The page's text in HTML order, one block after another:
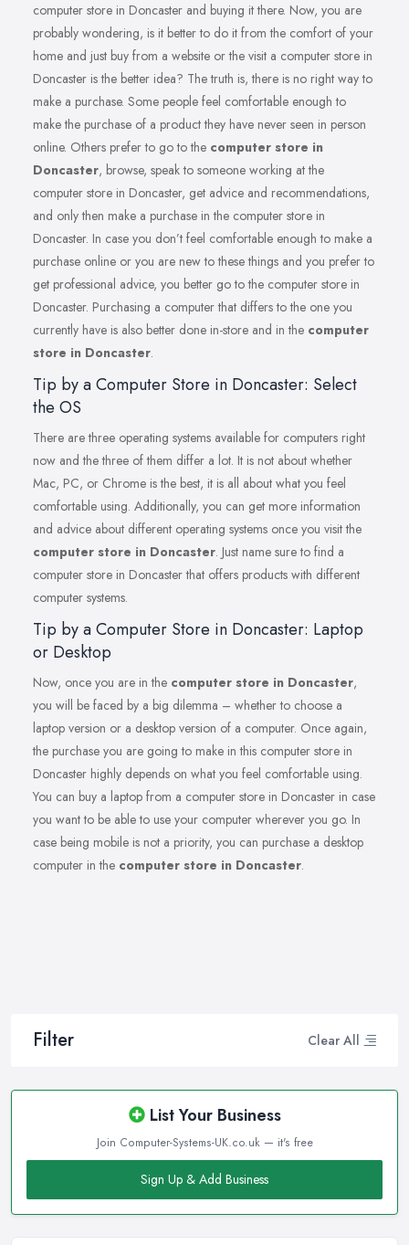
Filter Clear All
List Your Business
Join Computer-Systems-UK.co.uk — it's free
Sign Up & Add Business
computer store in Doncaster and buying it there. Now, you are
probably wondering, is it better to do it from the comfort of your
home and just buy from a website or the visit a computer store in
Doncaster is the better idea? The truth is, there is no right way to
make a purchase. Some people feel comfortable enough to
make the purchase of a product they have never seen in person
online. Others prefer to go to the computer store in
Doncaster, browse, speak to someone working at the
computer store in Doncaster, get advice and recommendations,
and only then make a purchase in the computer store in
Doncaster. In case you don’t feel comfortable enough to make a
purchase online or you are new to these things and you prefer to
get professional advice, you better go to the computer store in
Doncaster. Purchasing a computer that differs to the one you
currently have is also better done in-store and in the computer
store in Doncaster.
Tip by a Computer Store in Doncaster: Select
the OS
There are three operating systems available for computers right
now and the three of them differ a lot. It is not about whether
Mac, PC, or Chrome is the best, it is all about what you feel
comfortable using. Additionally, you can get more information
and advice about different operating systems once you visit the
computer store in Doncaster. Just name sure to find a
computer store in Doncaster that offers products with different
computer systems.
Tip by a Computer Store in Doncaster: Laptop
or Desktop
Now, once you are in the computer store in Doncaster,
you will be faced by a big dilemma – whether to choose a
laptop version or a desktop version of a computer. Once again,
the purchase you are going to make in this computer store in
Doncaster highly depends on what you feel comfortable using.
You can buy a laptop from a computer store in Doncaster in case
you want to be able to use your computer wherever you go. In
case being mobile is not a priority, you can purchase a desktop
computer in the computer store in Doncaster.